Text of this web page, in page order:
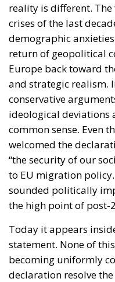
reality is different.
crises of the last
demographic
return of geopolitical
Europe back toward
and strategic realism.
conservative
ideological
common sense. Even
welcomed the
“the security of our
to EU migration
sounded politically
the high point of post-
Today it appears
statement. None of
becoming uniformly
declaration resolve